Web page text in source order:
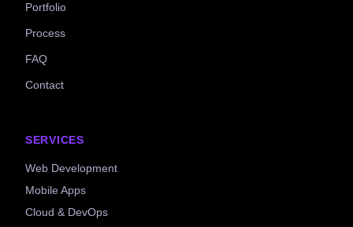
Portfolio
Process
FAQ
Contact
SERVICES
Web Development
Mobile Apps
Cloud & DevOps